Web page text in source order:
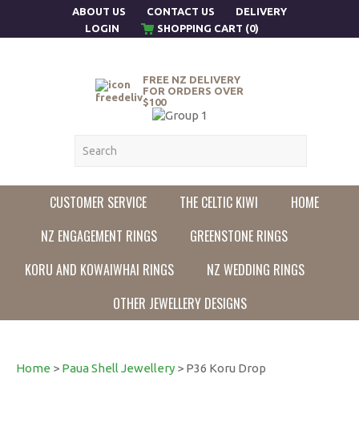
ABOUT US CONTACT US
DELIVERY
LOGIN
SHOPPING CART (0)
FREE NZ DELIVERY
FOR ORDERS OVER
$100
CUSTOMER SERVICE THE CELTIC KIWI
HOME
NZ ENGAGEMENT RINGS
GREENSTONE RINGS
KORU AND KOWAIWHAI RINGS
NZ WEDDING RINGS
OTHER JEWELLERY DESIGNS
Home > Paua Shell Jewellery > P36 Koru Drop